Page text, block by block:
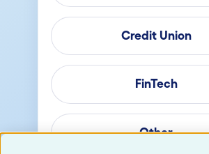
Credit Union
FinTech
Other